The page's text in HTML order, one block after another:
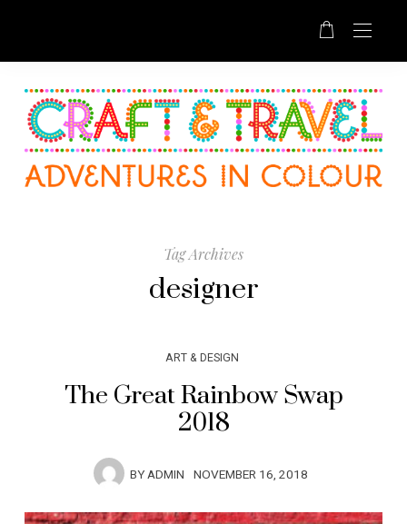
Tag Archives
designer
ART & DESIGN
The Great Rainbow Swap
2018
BYADMIN NOVEMBER 16, 2018